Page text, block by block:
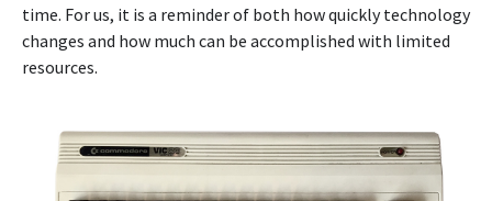
time. For us, it is a reminder of both how quickly technology
changes and how much can be accomplished with limited
resources.